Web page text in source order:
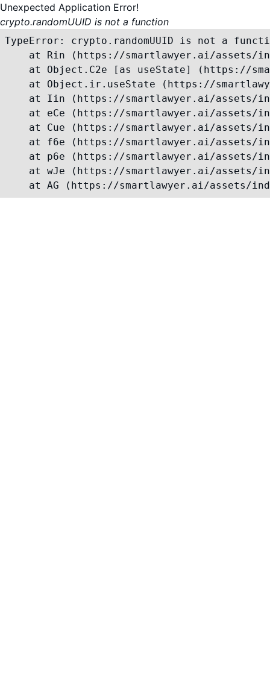
Unexpected Application Error!
crypto.randomUUID is not a function
TypeError: crypto.randomUUID is not a
at Rin (https://smartlawyer.ai/assets/
at Object.C2e [as useState] (https://
at Object.ir.useState (https://
at Iin (https://smartlawyer.ai/assets/
at eCe (https://smartlawyer.ai/assets/
at Cue (https://smartlawyer.ai/assets/
at f6e (https://smartlawyer.ai/assets/
at p6e (https://smartlawyer.ai/assets/
at wJe (https://smartlawyer.ai/assets/
at AG (https://smartlawyer.ai/assets/